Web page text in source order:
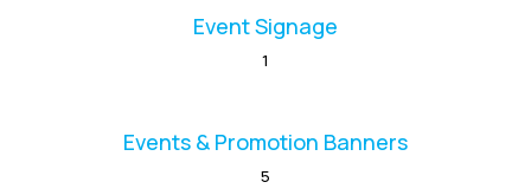
Event Signage
1
Events & Promotion Banners
5